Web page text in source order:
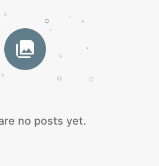
no posts yet.